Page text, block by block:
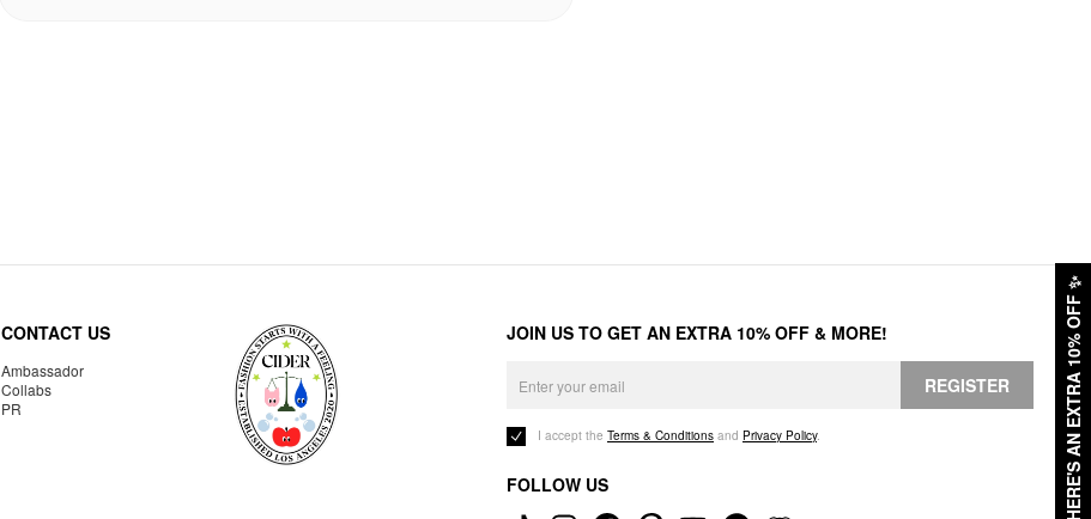
HERE'S AN EXTRA 10% OFF
✨
CONTACT US
Ambassador
Collabs
PR
JOIN US TO GET AN EXTRA 10% OFF & MORE!
REGISTER
I accept the Terms & Conditions and Privacy Policy.
FOLLOW US